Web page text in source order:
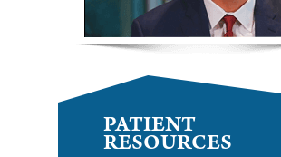
PATIENT
RESOURCES